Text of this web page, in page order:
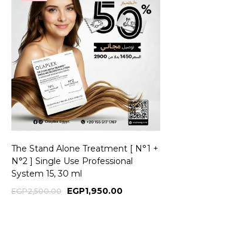
The Stand Alone Treatment [ N°1 +
N°2 ] Single Use Professional
System 15, 30 ml
EGP2,500.00 EGP1,950.00